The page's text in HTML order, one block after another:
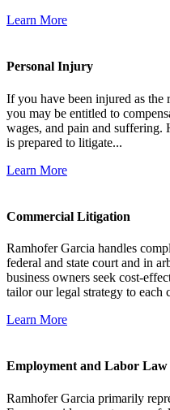
Learn More
Personal Injury
If you have been injured as the
you may be entitled to
wages, and pain and suffering.
is prepared to litigate...
Learn More
Commercial Litigation
Ramhofer Garcia handles
federal and state court and in
business owners seek cost-
tailor our legal strategy to each
Learn More
Employment and Labor Law
Ramhofer Garcia primarily